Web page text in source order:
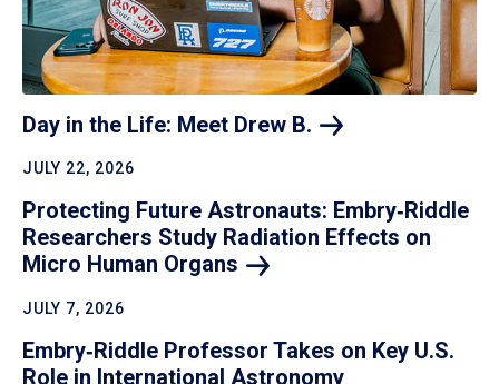
Day in the Life: Meet Drew B.
JULY 22, 2026
Protecting Future Astronauts: Embry‑Riddle
Researchers Study Radiation Effects on
Micro Human Organs
JULY 7, 2026
Embry‑Riddle Professor Takes on Key U.S.
Role in International Astronomy